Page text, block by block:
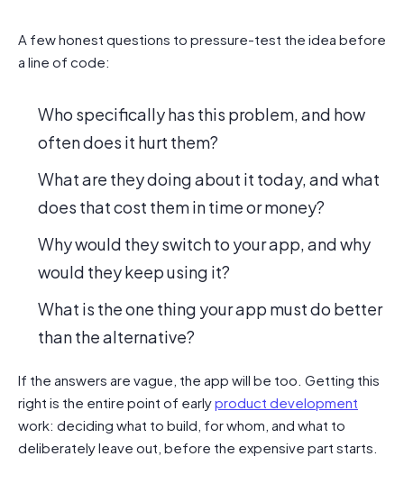
A few honest questions to pressure-test the idea before
a line of code:
Who specifically has this problem, and how
often does it hurt them?
What are they doing about it today, and what
does that cost them in time or money?
Why would they switch to your app, and why
would they keep using it?
What is the one thing your app must do better
than the alternative?
If the answers are vague, the app will be too. Getting this
right is the entire point of earlyproduct development
work: deciding what to build, for whom, and what to
deliberately leave out, before the expensive part starts.